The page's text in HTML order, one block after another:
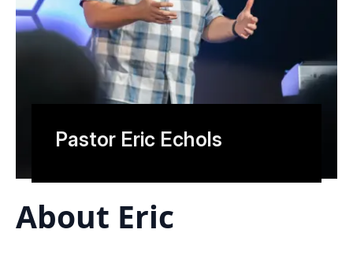
Pastor Eric Echols
About Eric